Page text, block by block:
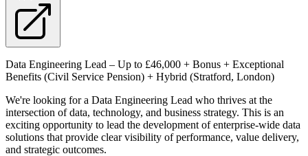
Data Engineering Lead – Up to £46,000 + Bonus + Exceptional
Benefits (Civil Service Pension) + Hybrid (Stratford, London)
We're looking for a Data Engineering Lead who thrives at the
intersection of data, technology, and business strategy. This is an
exciting opportunity to lead the development of enterprise-wide data
solutions that provide clear visibility of performance, value delivery,
and strategic outcomes.